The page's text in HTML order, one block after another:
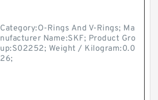
Category:O-Rings And V-Rings; Ma
nufacturer Name:SKF; Product Gro
up:S02252; Weight / Kilogram:0.0
26;